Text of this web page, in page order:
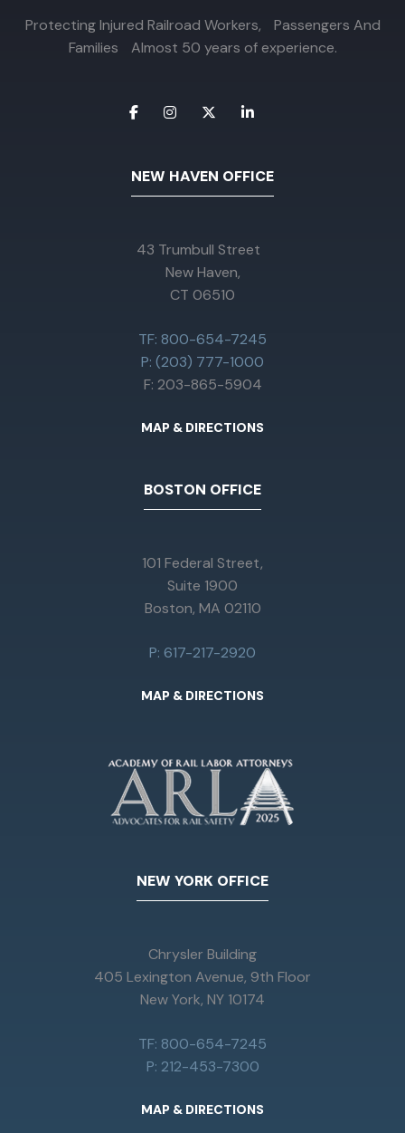
Protecting Injured Railroad Workers, Passengers And
Families Almost 50 years of experience.
NEW HAVEN OFFICE
43 Trumbull Street
New Haven,
CT 06510
TF: 800-654-7245
P: (203) 777-1000
F: 203-865-5904
MAP & DIRECTIONS
BOSTON OFFICE
101 Federal Street,
Suite 1900
Boston, MA 02110
P: 617-217-2920
MAP & DIRECTIONS
NEW YORK OFFICE
Chrysler Building
405 Lexington Avenue, 9th Floor
New York, NY 10174
TF: 800-654-7245
P: 212-453-7300
MAP & DIRECTIONS